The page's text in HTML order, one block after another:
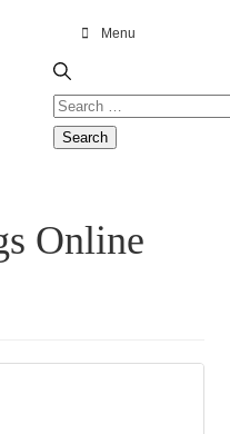
Menu
Online